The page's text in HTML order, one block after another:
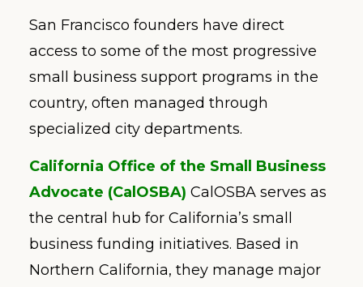
San Francisco founders have direct
access to some of the most progressive
small business support programs in the
country, often managed through
specialized city departments.
California Office of the Small Business
Advocate (CalOSBA) CalOSBA serves as
the central hub for California’s small
business funding initiatives. Based in
Northern California, they manage major